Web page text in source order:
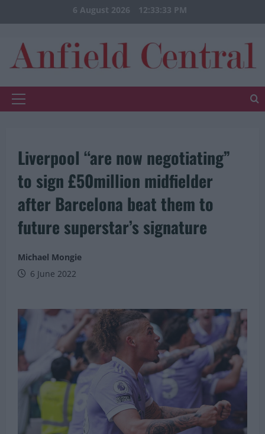
to
6 August 2026 12:33:34 PM
Primary
Liverpool “are now negotiating”
to sign £50million midfielder
after Barcelona beat them to
future superstar’s signature
Michael Mongie
6 June 2022